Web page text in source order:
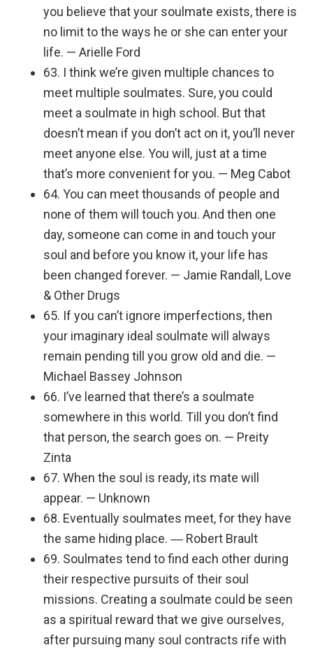
you believe that your soulmate exists, there is
no limit to the ways he or she can enter your
life. — Arielle Ford
63. I think we’re given multiple chances to
meet multiple soulmates. Sure, you could
meet a soulmate in high school. But that
doesn’t mean if you don’t act on it, you’ll never
meet anyone else. You will, just at a time
that’s more convenient for you. — Meg Cabot
64. You can meet thousands of people and
none of them will touch you. And then one
day, someone can come in and touch your
soul and before you know it, your life has
been changed forever. — Jamie Randall, Love
& Other Drugs
65. If you can’t ignore imperfections, then
your imaginary ideal soulmate will always
remain pending till you grow old and die. —
Michael Bassey Johnson
66. I’ve learned that there’s a soulmate
somewhere in this world. Till you don’t find
that person, the search goes on. — Preity
Zinta
67. When the soul is ready, its mate will
appear. — Unknown
68. Eventually soulmates meet, for they have
the same hiding place. ― Robert Brault
69. Soulmates tend to find each other during
their respective pursuits of their soul
missions. Creating a soulmate could be seen
as a spiritual reward that we give ourselves,
after pursuing many soul contracts rife with